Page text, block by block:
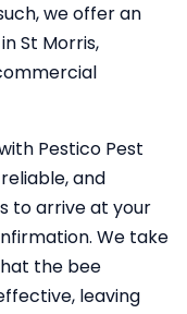
we offer an
St Morris,
Pestico Pest
and
to arrive at your
We take
the bee
leaving